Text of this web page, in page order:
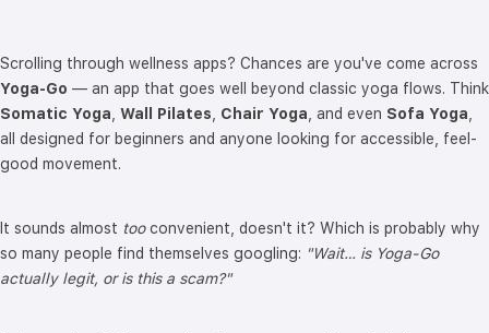
Scrolling through wellness apps? Chances are you've come across
Yoga-Go — an app that goes well beyond classic yoga flows. Think
Somatic Yoga, Wall Pilates, Chair Yoga, and even Sofa Yoga,
all designed for beginners and anyone looking for accessible, feel-
good movement.
It sounds almost tooconvenient, doesn't it? Which is probably why
so many people find themselves googling: "Wait… is Yoga-Go
actually legit, or is this a scam?"